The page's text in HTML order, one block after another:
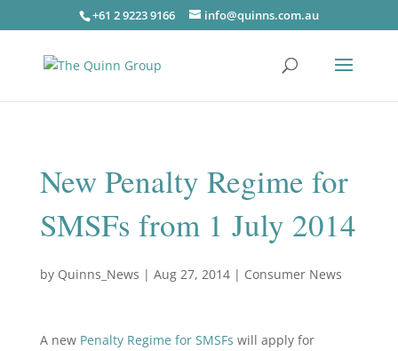
+61 2 9223 9166 info@quinns.com.au
New Penalty Regime for
SMSFs from 1 July 2014
by Quinns_News | Aug 27, 2014| Consumer News
A new Penalty Regime for SMSFs will apply for